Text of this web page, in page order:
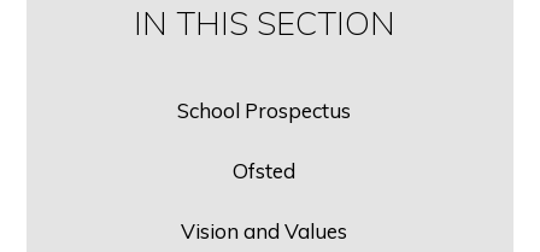
IN THIS SECTION
School Prospectus
Ofsted
Vision and Values